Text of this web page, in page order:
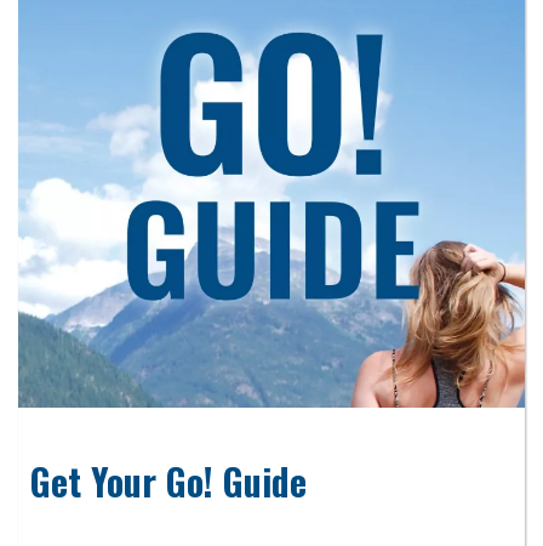
Get Your Go! Guide